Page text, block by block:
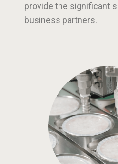
provide the significant
business partners.